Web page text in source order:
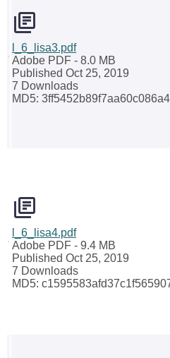
l_6_lisa3.pdf
Adobe PDF - 8.0 MB
Published Oct 25, 2019
7 Downloads
MD5:
l_6_lisa4.pdf
Adobe PDF - 9.4 MB
Published Oct 25, 2019
7 Downloads
MD5: